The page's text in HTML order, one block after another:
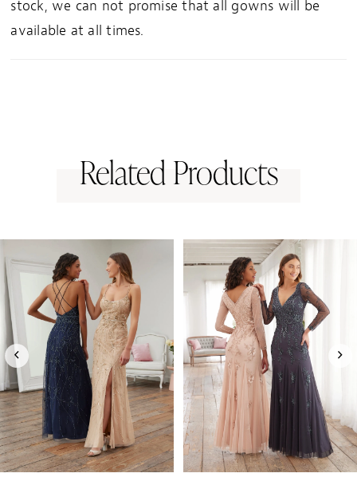
stock, we can not promise that all gowns will be
available at all times.
Related Products
Products
Carousel
to
end
AUTOPLAY
SLIDE
SLIDE
1
2
3
4
5
6
7
8